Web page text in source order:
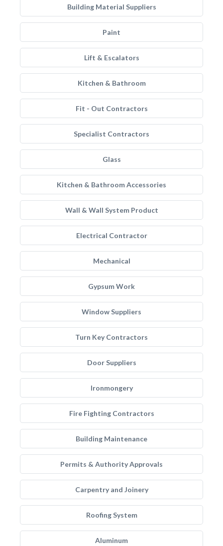
Building Material Suppliers
Paint
Lift & Escalators
Kitchen & Bathroom
Fit - Out Contractors
Specialist Contractors
Glass
Kitchen & Bathroom Accessories
Wall & Wall System Product
Electrical Contractor
Mechanical
Gypsum Work
Window Suppliers
Turn Key Contractors
Door Suppliers
Ironmongery
Fire Fighting Contractors
Building Maintenance
Permits & Authority Approvals
Carpentry and Joinery
Roofing System
Aluminum